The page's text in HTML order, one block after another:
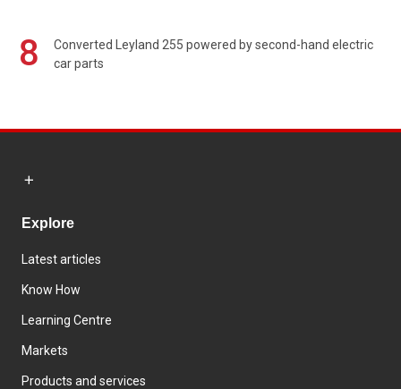
8
Converted Leyland 255 powered by second-hand electric
car parts
Explore
Latest articles
Know How
Learning Centre
Markets
Products and services